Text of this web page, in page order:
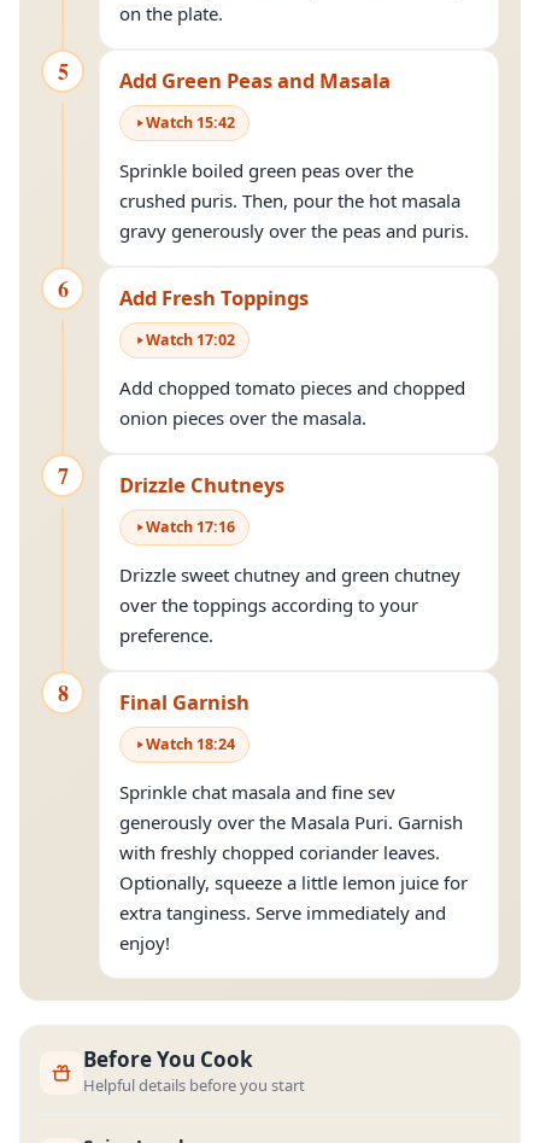
on the plate.
5 Add Green Peas and Masala
Watch 15:42
Sprinkle boiled green peas over the
crushed puris. Then, pour the hot masala
gravy generously over the peas and puris.
6 Add Fresh Toppings
Watch 17:02
Add chopped tomato pieces and chopped
onion pieces over the masala.
7 Drizzle Chutneys
Watch 17:16
Drizzle sweet chutney and green chutney
over the toppings according to your
preference.
8 Final Garnish
Watch 18:24
Sprinkle chat masala and fine sev
generously over the Masala Puri. Garnish
with freshly chopped coriander leaves.
Optionally, squeeze a little lemon juice for
extra tanginess. Serve immediately and
enjoy!
Before You Cook
Helpful details before you start